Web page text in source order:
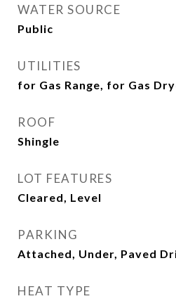
WATER SOURCE
Public
UTILITIES
for Gas Range, for Gas
ROOF
Shingle
LOT FEATURES
Cleared, Level
PARKING
Attached, Under, Paved
HEAT TYPE